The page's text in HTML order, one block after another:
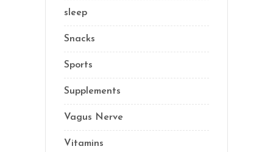
sleep
Snacks
Sports
Supplements
Vagus Nerve
Vitamins